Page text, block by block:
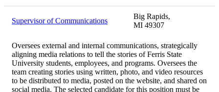
Supervisor of Communications
Big Rapids,
MI 49307
Oversees external and internal communications, strategically
aligning media relations to tell the stories of Ferris State
University students, employees, and programs. Oversees the
team creating stories using written, photo, and video resources
to be distributed to media, posted on the website, and shared on
social media. The selected candidate for this position must be